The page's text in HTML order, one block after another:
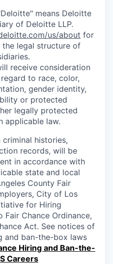
means Deloitte
of Deloitte LLP.
us/about for
legal structure of
receive consideration
to race, color,
gender identity,
or protected
legally protected
applicable law.
histories,
records, will be
in accordance with
state and local
County Fair
City of Los
for Hiring
Fair Chance Ordinance,
Act. See notices of
and ban-the-box laws
Hiring and Ban-the-
Careers